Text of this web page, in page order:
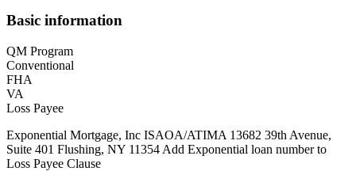
Basic information
QM Program
Conventional
FHA
VA
Loss Payee
Exponential Mortgage, Inc ISAOA/ATIMA 13682 39th Avenue,
Suite 401 Flushing, NY 11354 Add Exponential loan number to
Loss Payee Clause